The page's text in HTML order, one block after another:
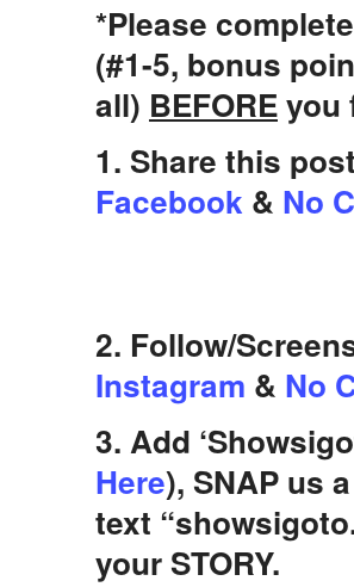
*Please
(#1-5, bonus
all) BEFOREyou
1. Share this post
Facebook & No
2. Follow/
Instagram & No
3. Add
Here), SNAP us
text
your STORY.